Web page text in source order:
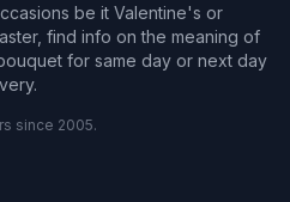
be it Valentine's or
find info on the meaning of
for same day or next day
since 2005.